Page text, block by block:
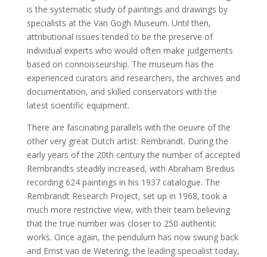
is the systematic study of paintings and drawings by
specialists at the Van Gogh Museum. Until then,
attributional issues tended to be the preserve of
individual experts who would often make judgements
based on connoisseurship. The museum has the
experienced curators and researchers, the archives and
documentation, and skilled conservators with the
latest scientific equipment.
There are fascinating parallels with the oeuvre of the
other very great Dutch artist: Rembrandt. During the
early years of the 20th century the number of accepted
Rembrandts steadily increased, with Abraham Bredius
recording 624 paintings in his 1937 catalogue. The
Rembrandt Research Project, set up in 1968, took a
much more restrictive view, with their team believing
that the true number was closer to 250 authentic
works. Once again, the pendulum has now swung back
and Ernst van de Wetering, the leading specialist today,